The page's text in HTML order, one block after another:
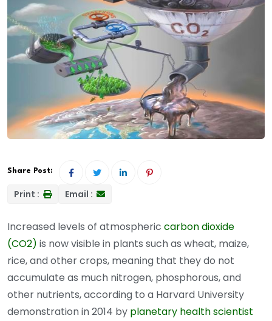
Share Post:
Print : Email :
Increased levels of atmospheric carbon dioxide
(CO2) is now visible in plants such as wheat, maize,
rice, and other crops, meaning that they do not
accumulate as much nitrogen, phosphorous, and
other nutrients, according to a Harvard University
demonstration in 2014 by planetary health scientist